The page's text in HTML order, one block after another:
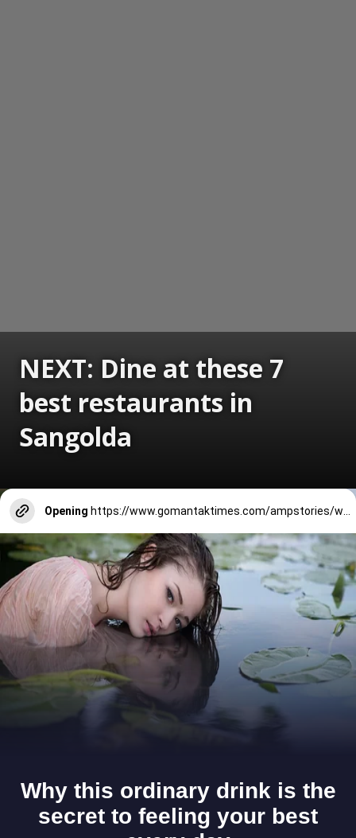
NEXT: Dine at these 7
best restaurants in
Sangolda
Opening